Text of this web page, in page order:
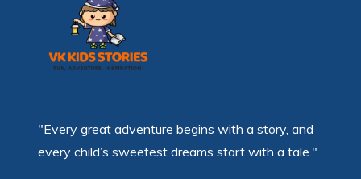
"Every great adventure begins with a story, and
every child’s sweetest dreams start with a tale."